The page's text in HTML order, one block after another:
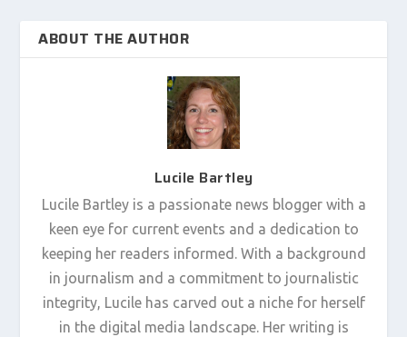
ABOUT THE AUTHOR
Lucile Bartley
Lucile Bartley is a passionate news blogger with a
keen eye for current events and a dedication to
keeping her readers informed. With a background
in journalism and a commitment to journalistic
integrity, Lucile has carved out a niche for herself
in the digital media landscape. Her writing is